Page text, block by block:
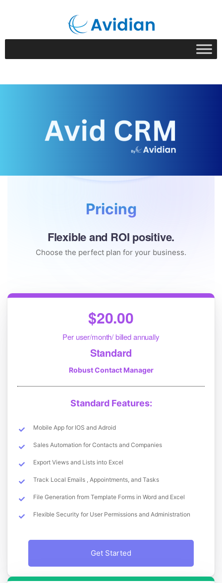
Pricing
Flexible and ROI positive.
Choose the perfect plan for your business.
$20.00
Per user/month/ billed annually
Standard
Robust Contact Manager
Standard Features:
Mobile App for IOS and Adroid
Sales Automation for Contacts and Companies
Export Views and Lists into Excel
Track Local Emails , Appointments, and Tasks
File Generation from Template Forms in Word and Excel
Flexible Security for User Permissions and Administration
Get Started